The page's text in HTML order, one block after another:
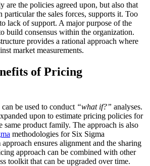
are the policies agreed upon, but also that
particular the sales forces, supports it. Too
lack of support. A major purpose of the
build consensus within the organization.
provides a rational approach where
market measurements.
of Pricing
be used to conduct “what if?” analyses.
upon to estimate pricing policies for
same product family. The approach is also
methodologies for Six Sigma
ensures alignment and the sharing
approach can be combined with other
toolkit that can be upgraded over time.